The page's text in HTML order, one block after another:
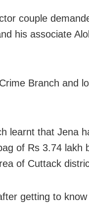
couple
his associate
Branch and
learnt that Jena
of Rs 3.74 lakh
of Cuttack
getting to